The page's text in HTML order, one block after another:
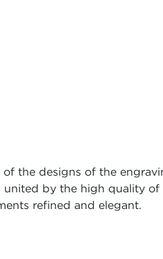
the designs of the
by the high quality
refined and elegant.